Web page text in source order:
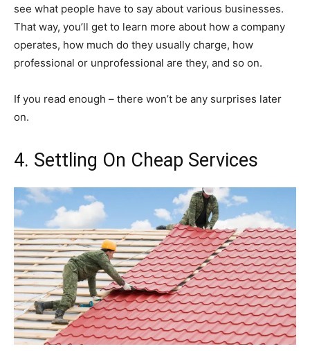
see what people have to say about various businesses.
That way, you’ll get to learn more about how a company
operates, how much do they usually charge, how
professional or unprofessional are they, and so on.
If you read enough – there won’t be any surprises later
on.
4. Settling On Cheap Services